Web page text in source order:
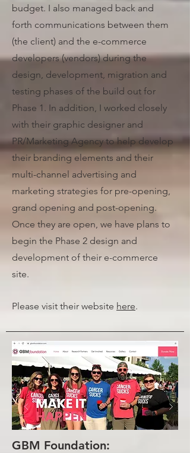
budget. I also managed back and
forth communications between them
(the client) and the e-commerce
developers (vendors) during the
design, development, migration and
testing phases of the build out for
Phase 1. In addition, I worked closely
with their graphic designer and
PR/Marketing Agency to help develop
their branding elements and their
multi-channel advertising and
marketing strategies for pre-opening,
grand opening and post-opening.
Once they are open, we have plans to
begin the Phase 2 design and
development of their e-commerce
site.
Please visit their website here.
GBM Foundation: